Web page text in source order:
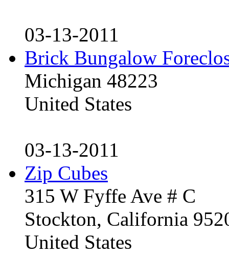
03-13-2011
Brick Bungalow
Michigan 48223
United States
03-13-2011
Zip Cubes
315 W Fyffe Ave # C
Stockton, California
United States